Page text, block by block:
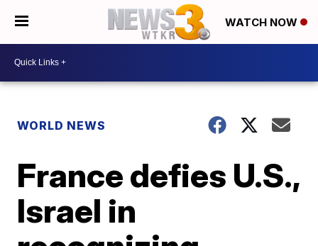
WATCH NOW
WORLD NEWS
France defies U.S.,
Israel in